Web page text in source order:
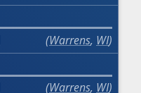
Warrens, WI
Warrens, WI